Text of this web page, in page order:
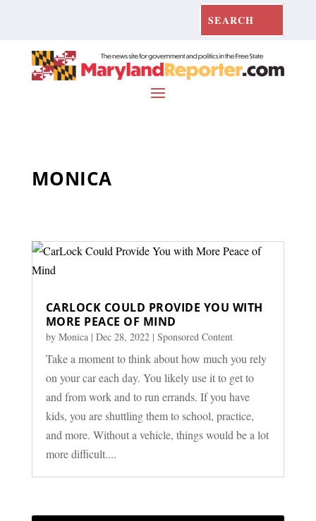
MONICA
CARLOCK COULD PROVIDE YOU WITH
MORE PEACE OF MIND
by Monica| Dec 28, 2022| Sponsored Content
Take a moment to think about how much you rely
on your car each day. You likely use it to get to
and from work and to run errands. If you have
kids, you are shuttling them to school, practice,
and more. Without a vehicle, things would be a lot
more difficult....